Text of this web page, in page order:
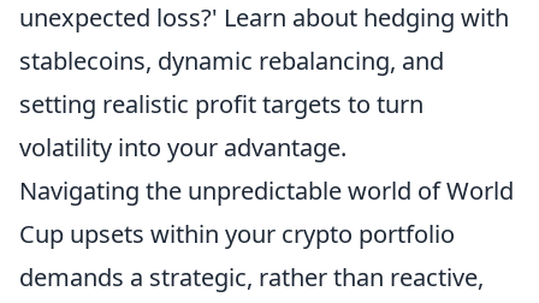
unexpected loss?' Learn about hedging with
stablecoins, dynamic rebalancing, and
setting realistic profit targets to turn
volatility into your advantage.
Navigating the unpredictable world of World
Cup upsets within your crypto portfolio
demands a strategic, rather than reactive,